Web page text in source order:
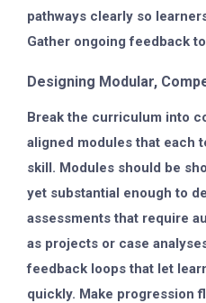
pathways clearly so
Gather ongoing feedback
Designing Modular,
Break the curriculum into
aligned modules that each
skill. Modules should be
yet substantial enough to
assessments that require
as projects or case
feedback loops that let
quickly. Make progression